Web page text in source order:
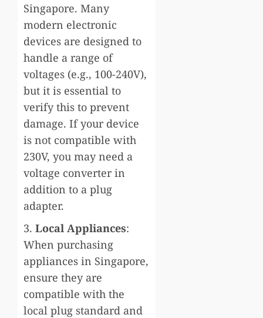
Singapore. Many
modern electronic
devices are designed to
handle a range of
voltages (e.g., 100-240V),
but it is essential to
verify this to prevent
damage. If your device
is not compatible with
230V, you may need a
voltage converter in
addition to a plug
adapter.
3. Local Appliances:
When purchasing
appliances in Singapore,
ensure they are
compatible with the
local plug standard and